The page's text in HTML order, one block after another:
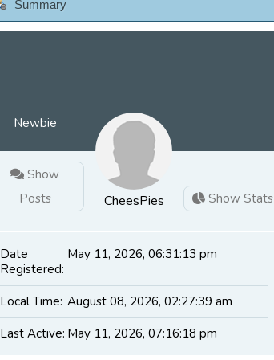
Summary
Newbie
Show
Posts
CheesPies Show Stats
Date
Registered:
May 11, 2026, 06:31:13 pm
Local Time: August 08, 2026, 02:27:39 am
Last Active: May 11, 2026, 07:16:18 pm